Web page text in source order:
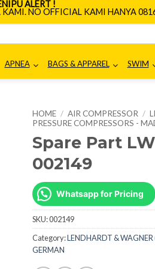
ALERT !
NO OFFICIAL KAMI HANYA
APNEA BAGS & APPAREL SWIM
HOME / AIR COMPRESSOR /
PRESSURE COMPRESSORS -
Spare Part
002149
Whatsapp for Pricing
SKU:002149
Category:LENDHARDT & WAGNER
GERMAN